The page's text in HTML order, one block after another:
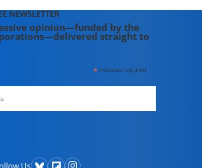
NEWSLETTER
opinion—funded by the
straight to
* indicates required